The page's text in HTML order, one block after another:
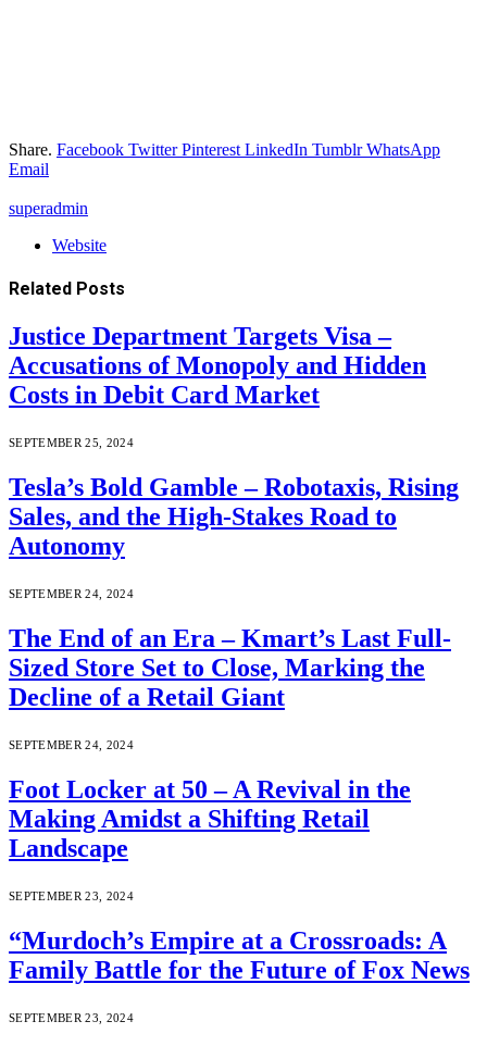
Share. Facebook Twitter Pinterest LinkedIn Tumblr WhatsApp
Email
superadmin
Website
Related Posts
Justice Department Targets Visa –
Accusations of Monopoly and Hidden
Costs in Debit Card Market
SEPTEMBER 25, 2024
Tesla’s Bold Gamble – Robotaxis, Rising
Sales, and the High-Stakes Road to
Autonomy
SEPTEMBER 24, 2024
The End of an Era – Kmart’s Last Full-
Sized Store Set to Close, Marking the
Decline of a Retail Giant
SEPTEMBER 24, 2024
Foot Locker at 50 – A Revival in the
Making Amidst a Shifting Retail
Landscape
SEPTEMBER 23, 2024
“Murdoch’s Empire at a Crossroads: A
Family Battle for the Future of Fox News
SEPTEMBER 23, 2024